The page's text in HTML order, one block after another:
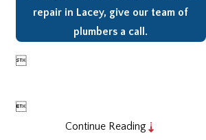
repair in Lacey, give our team of
plumbers a call.


Continue Reading